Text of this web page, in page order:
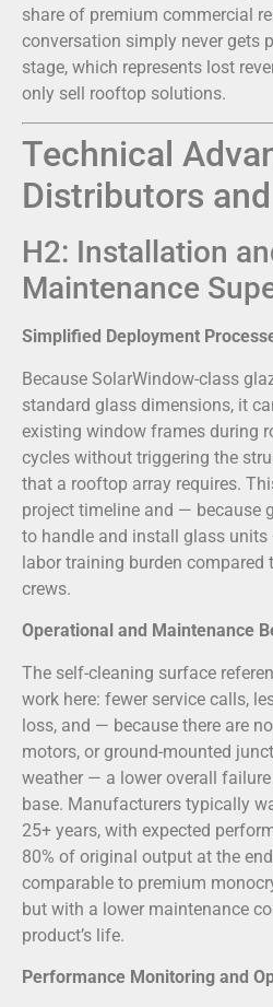
share of premium commercial
conversation simply never gets
stage, which represents lost
only sell rooftop solutions.
Technical
Distributors
H2: Installation
Maintenance
Simplified Deployment
Because SolarWindow-class
standard glass dimensions, it
existing window frames during
cycles without triggering the
that a rooftop array requires.
project timeline and — because
to handle and install glass
labor training burden
crews.
Operational and Maintenance
The self-cleaning surface
work here: fewer service calls,
loss, and — because there are
motors, or ground-mounted
weather — a lower overall
base. Manufacturers typically
25+ years, with expected
80% of original output at the
comparable to premium
but with a lower maintenance
product’s life.
Performance Monitoring and